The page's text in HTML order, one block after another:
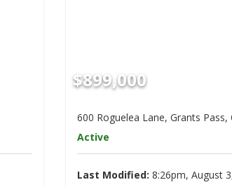
$899,000
600 Roguelea Lane, Grants Pass,
Active
Last Modified: 8:26pm, August